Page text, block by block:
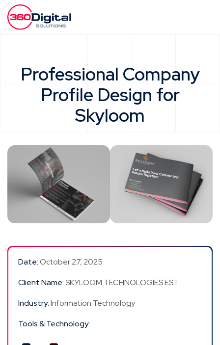
Professional Company
Profile Design for
Skyloom
Date:October 27, 2025
Client Name:SKYLOOM TECHNOLOGIES EST
Industry:Information Technology
Tools & Technology: